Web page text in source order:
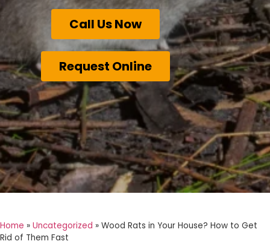
Call Us Now
Request Online
Home » Uncategorized » Wood Rats in Your House? How to Get
Rid of Them Fast